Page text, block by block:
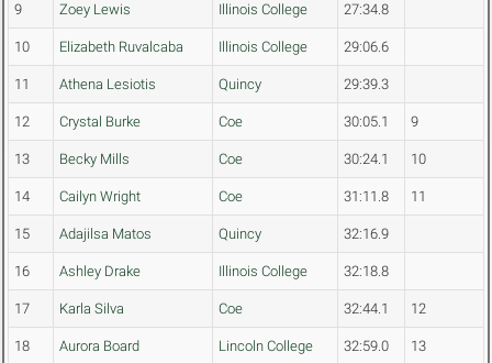
9 Zoey Lewis Illinois College 27:34.8
10 Elizabeth Ruvalcaba Illinois College 29:06.6
11 Athena Lesiotis Quincy 29:39.3
12 Crystal Burke Coe 30:05.1 9
13 Becky Mills Coe 30:24.1 10
14 Cailyn Wright Coe 31:11.8 11
15 Adajilsa Matos Quincy 32:16.9
16 Ashley Drake Illinois College 32:18.8
17 Karla Silva Coe 32:44.1 12
18 Aurora Board Lincoln College 32:59.0 13